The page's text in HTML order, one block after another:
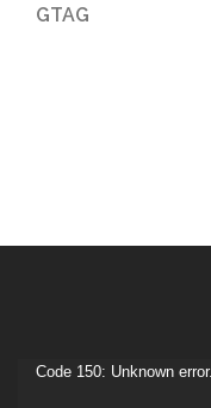
GTAG
Video
Code 150: Unknown error.